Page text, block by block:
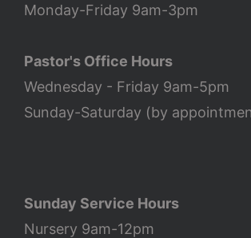
Monday-Friday 9am-3pm
Pastor's Office Hours
Wednesday - Friday 9am-5pm
Sunday-Saturday (by
Sunday Service Hours
Nursery 9am-12pm